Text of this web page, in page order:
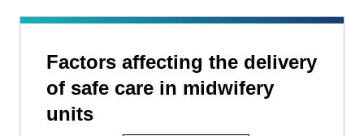
Factors affecting the delivery
of safe care in midwifery
units